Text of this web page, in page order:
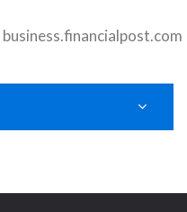
business.financialpost.com